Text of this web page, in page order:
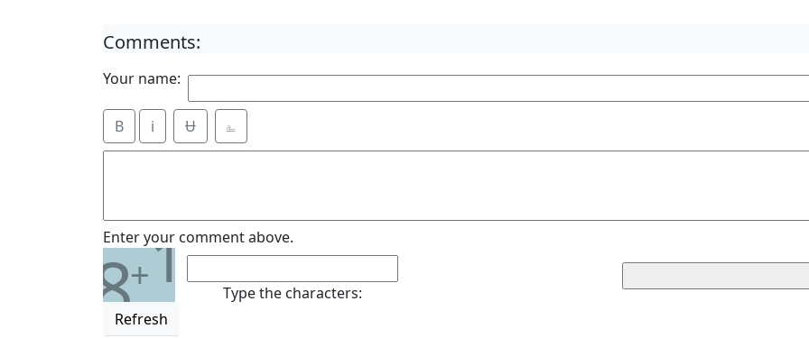
Comments:
Your name:
B i Ʉ ⎁
Enter your comment above.
8+1
Refresh
Type the characters: